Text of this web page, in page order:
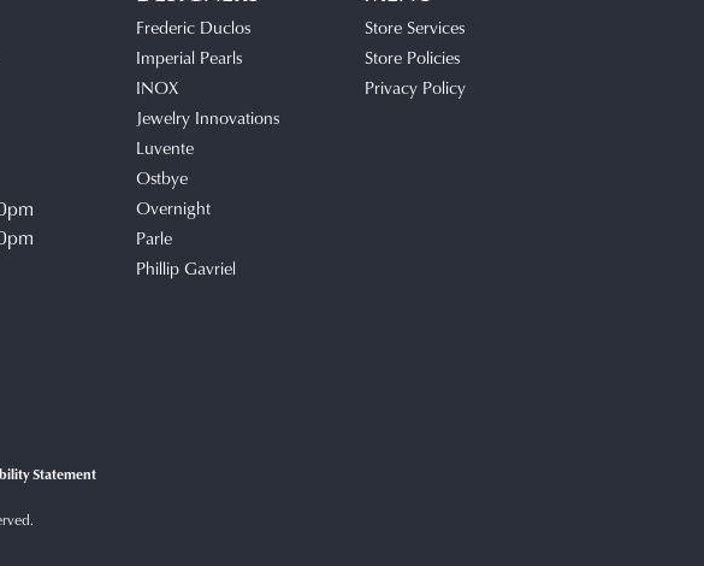
Frederic Duclos
Imperial Pearls
INOX
Jewelry Innovations
Luvente
Ostbye
Overnight
Parle
Phillip Gavriel
Store Services
Store Policies
Privacy Policy
Statement